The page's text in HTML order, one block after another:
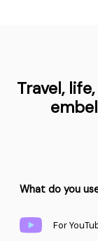
Travel,
What do you
For